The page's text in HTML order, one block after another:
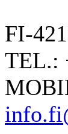
FI-
TEL.: